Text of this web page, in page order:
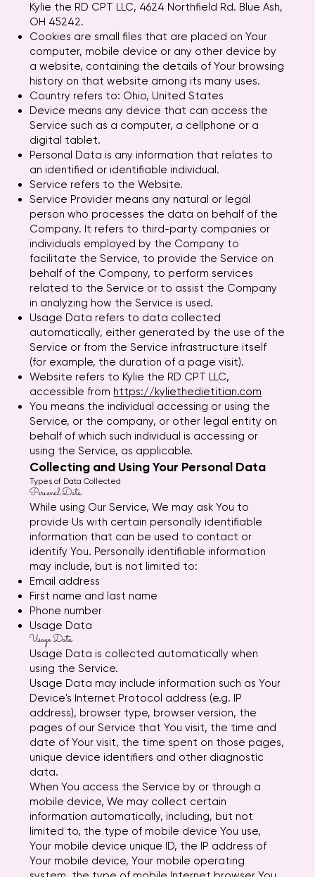
Kylie the RD CPT LLC, 4624 Northfield Rd. Blue Ash,
OH 45242.
Cookies are small files that are placed on Your
computer, mobile device or any other device by
a website, containing the details of Your browsing
history on that website among its many uses.
Country refers to: Ohio, United States
Device means any device that can access the
Service such as a computer, a cellphone or a
digital tablet.
Personal Data is any information that relates to
an identified or identifiable individual.
Service refers to the Website.
Service Provider means any natural or legal
person who processes the data on behalf of the
Company. It refers to third-party companies or
individuals employed by the Company to
facilitate the Service, to provide the Service on
behalf of the Company, to perform services
related to the Service or to assist the Company
in analyzing how the Service is used.
Usage Data refers to data collected
automatically, either generated by the use of the
Service or from the Service infrastructure itself
(for example, the duration of a page visit).
Website refers to Kylie the RD CPT LLC,
accessible from https://kyliethedietitian.com
You means the individual accessing or using the
Service, or the company, or other legal entity on
behalf of which such individual is accessing or
using the Service, as applicable.
Collecting and Using Your Personal Data
Types of Data Collected
Personal Data
While using Our Service, We may ask You to
provide Us with certain personally identifiable
information that can be used to contact or
identify You. Personally identifiable information
may include, but is not limited to:
Email address
First name and last name
Phone number
Usage Data
Usage Data
Usage Data is collected automatically when
using the Service.
Usage Data may include information such as Your
Device's Internet Protocol address (e.g. IP
address), browser type, browser version, the
pages of our Service that You visit, the time and
date of Your visit, the time spent on those pages,
unique device identifiers and other diagnostic
data.
When You access the Service by or through a
mobile device, We may collect certain
information automatically, including, but not
limited to, the type of mobile device You use,
Your mobile device unique ID, the IP address of
Your mobile device, Your mobile operating